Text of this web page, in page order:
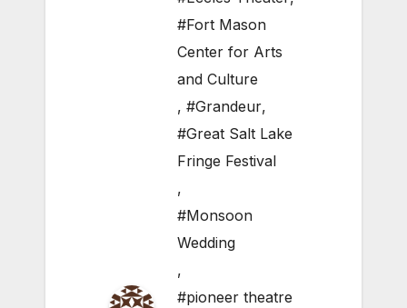
#Fort Mason
Center for Arts
and Culture
, #Grandeur,
#Great Salt Lake
Fringe Festival
,
#Monsoon
Wedding
,
#pioneer theatre